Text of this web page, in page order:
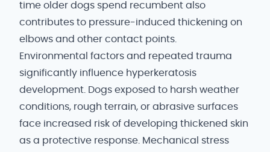
time older dogs spend recumbent also
contributes to pressure-induced thickening on
elbows and other contact points.
Environmental factors and repeated trauma
significantly influence hyperkeratosis
development. Dogs exposed to harsh weather
conditions, rough terrain, or abrasive surfaces
face increased risk of developing thickened skin
as a protective response. Mechanical stress